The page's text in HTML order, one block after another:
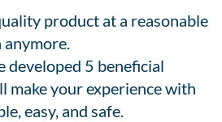
product at a reasonable
anymore.
developed 5 beneficial
make your experience with
easy, and safe.